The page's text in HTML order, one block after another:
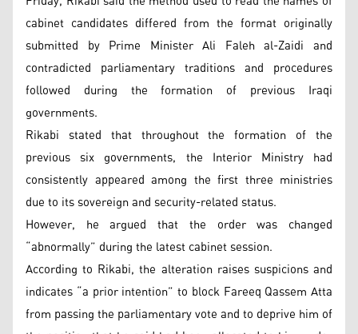
cabinet candidates differed from the format originally
submitted by Prime Minister Ali Faleh al-Zaidi and
contradicted parliamentary traditions and procedures
followed during the formation of previous Iraqi
governments.
Rikabi stated that throughout the formation of the
previous six governments, the Interior Ministry had
consistently appeared among the first three ministries
due to its sovereign and security-related status.
However, he argued that the order was changed
“abnormally” during the latest cabinet session.
According to Rikabi, the alteration raises suspicions and
indicates “a prior intention” to block Fareeq Qassem Atta
from passing the parliamentary vote and to deprive him of